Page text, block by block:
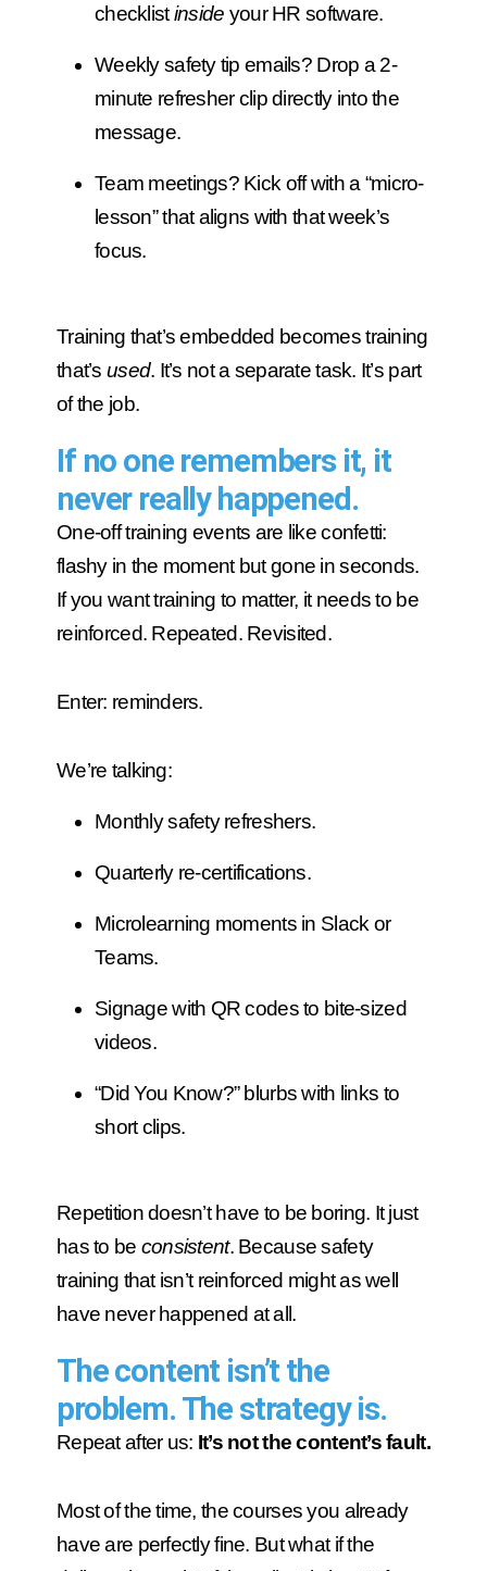
checklistinside your HR software.
Weekly safety tip emails? Drop a 2-
minute refresher clip directly into the
message.
Team meetings? Kick off with a “micro-
lesson” that aligns with that week’s
focus.
Training that’s embedded becomes training
that’s used. It’s not a separate task. It’s part
of the job.
If no one remembers it, it
never really happened.
One-off training events are like confetti:
flashy in the moment but gone in seconds.
If you want training to matter, it needs to be
reinforced. Repeated. Revisited.
Enter: reminders.
We’re talking:
Monthly safety refreshers.
Quarterly re-certifications.
Microlearning moments in Slack or
Teams.
Signage with QR codes to bite-sized
videos.
“Did You Know?” blurbs with links to
short clips.
Repetition doesn’t have to be boring. It just
has to be consistent. Because safety
training that isn’t reinforced might as well
have never happened at all.
The content isn’t the
problem. The strategy is.
Repeat after us: It’s not the content’s fault.
Most of the time, the courses you already
have are perfectly fine. But what if the